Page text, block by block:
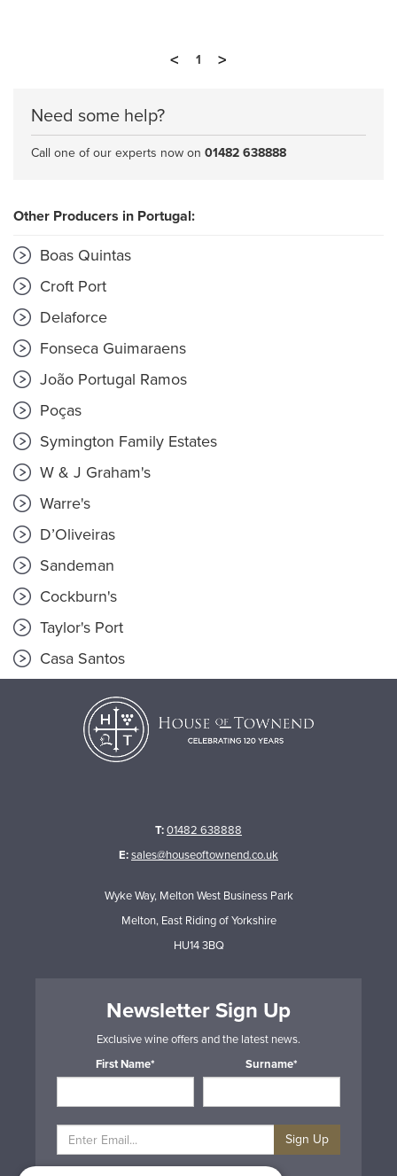
< 1 >
Need some help?
Call one of our experts now on 01482 638888
Other Producers in Portugal:
Boas Quintas
Croft Port
Delaforce
Fonseca Guimaraens
João Portugal Ramos
Poças
Symington Family Estates
W & J Graham's
Warre's
D’Oliveiras
Sandeman
Cockburn's
Taylor's Port
Casa Santos
T:01482 638888
E:sales@houseoftownend.co.uk
Wyke Way, Melton West Business Park
Melton, East Riding of Yorkshire
HU14 3BQ
Newsletter Sign Up
Exclusive wine offers and the latest news.
First Name*
Surname*
Sign Up